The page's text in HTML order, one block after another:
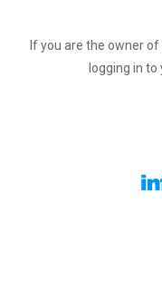
If you are the owner
logging in to